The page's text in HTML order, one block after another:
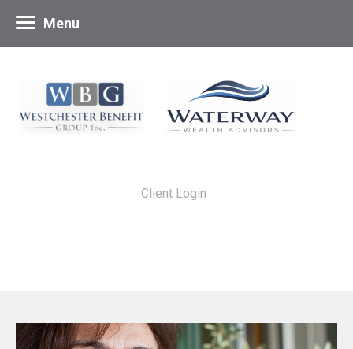
Client Login
Menu